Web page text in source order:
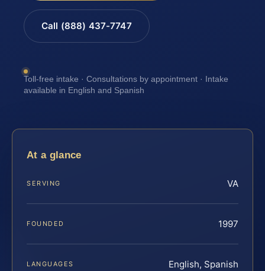
Call (888) 437-7747
Toll-free intake · Consultations by appointment · Intake
available in English and Spanish
At a glance
SERVING VA
FOUNDED 1997
LANGUAGES English, Spanish